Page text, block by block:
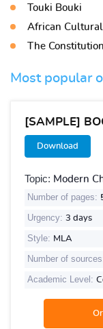
Touki Bouki
African
The
Most popular
[SAMPLE]
Download
Topic: Modern
Number of pages:
Urgency: 3 days
Style: MLA
Number of
Academic Level: